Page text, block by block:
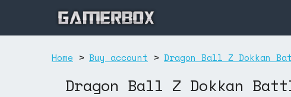
Home > Buy account > Dragon Ball Z Dokkan
Dragon Ball Z Dokkan